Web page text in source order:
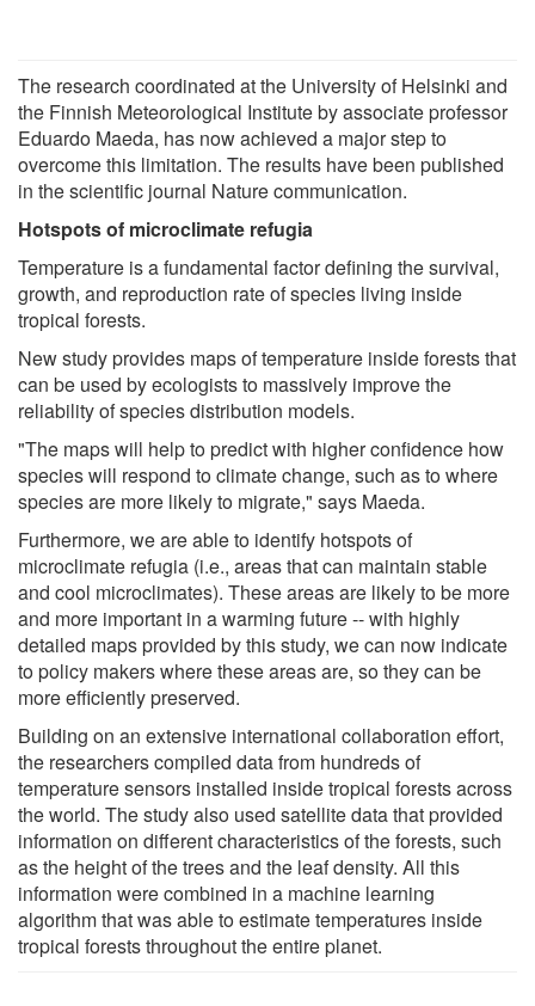
The research coordinated at the University of Helsinki and
the Finnish Meteorological Institute by associate professor
Eduardo Maeda, has now achieved a major step to
overcome this limitation. The results have been published
in the scientific journal Nature communication.
Hotspots of microclimate refugia
Temperature is a fundamental factor defining the survival,
growth, and reproduction rate of species living inside
tropical forests.
New study provides maps of temperature inside forests that
can be used by ecologists to massively improve the
reliability of species distribution models.
"The maps will help to predict with higher confidence how
species will respond to climate change, such as to where
species are more likely to migrate," says Maeda.
Furthermore, we are able to identify hotspots of
microclimate refugia (i.e., areas that can maintain stable
and cool microclimates). These areas are likely to be more
and more important in a warming future -- with highly
detailed maps provided by this study, we can now indicate
to policy makers where these areas are, so they can be
more efficiently preserved.
Building on an extensive international collaboration effort,
the researchers compiled data from hundreds of
temperature sensors installed inside tropical forests across
the world. The study also used satellite data that provided
information on different characteristics of the forests, such
as the height of the trees and the leaf density. All this
information were combined in a machine learning
algorithm that was able to estimate temperatures inside
tropical forests throughout the entire planet.